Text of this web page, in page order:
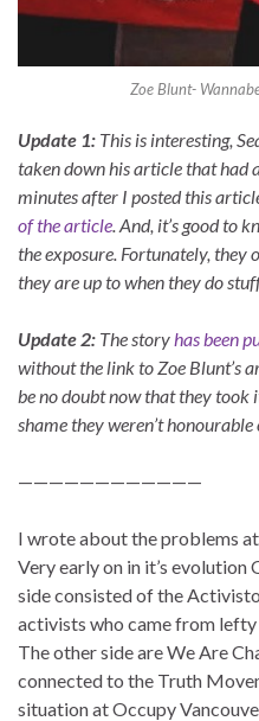
Zoe Blunt-
Update 1: This is interesting,
taken down his article that had
minutes after I posted this
of the article. And, it’s good to
the exposure. Fortunately,
they are up to when they do
Update 2: The storyhas been
without the link to Zoe Blunt’s
be no doubt now that they took
shame they weren’t
————————————
I wrote about the problems
Very early on in it’s
side consisted of the
activists who came from
The other side are We Are
connected to the Truth
situation at Occupy